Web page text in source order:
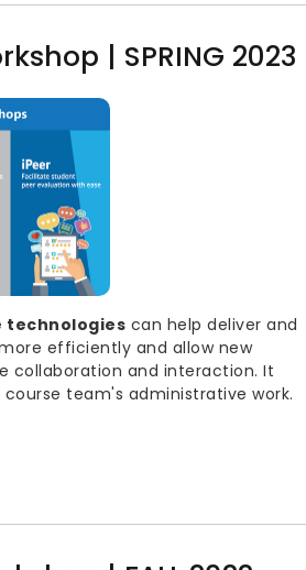
| SPRING 2023
technologies can help deliver and
efficiently and allow new
collaboration and interaction. It
team's administrative work.